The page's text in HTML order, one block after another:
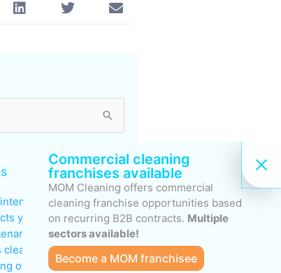
why regular
your investments
keeping
clean during peak traffic
office cleaning
Commercial cleaning
franchises available
MOM Cleaning offers commercial
cleaning franchise opportunities based
on recurring B2B contracts. Multiple
sectors available!
Become a MOM franchisee